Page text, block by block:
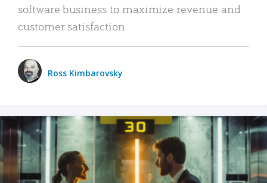
software business to maximize revenue and
customer satisfaction.
Ross Kimbarovsky